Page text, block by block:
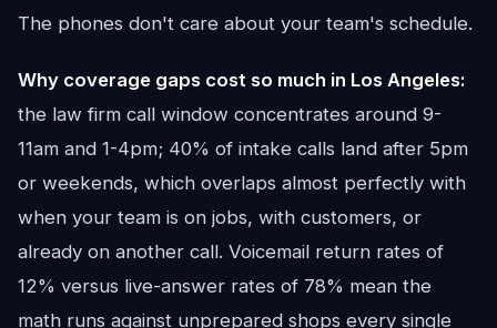
The phones don't care about your team's schedule.
Why coverage gaps cost so much in Los Angeles:
the law firm call window concentrates around 9-
11am and 1-4pm; 40% of intake calls land after 5pm
or weekends, which overlaps almost perfectly with
when your team is on jobs, with customers, or
already on another call. Voicemail return rates of
12% versus live-answer rates of 78% mean the
math runs against unprepared shops every single